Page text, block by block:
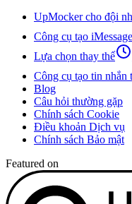
UpMocker cho đội
Công cụ tạo
Lựa chọn thay thế
Công cụ tạo tin nhắn
Blog
Câu hỏi thường gặp
Chính sách Cookie
Điều khoản Dịch vụ
Chính sách Bảo mật
Featured on